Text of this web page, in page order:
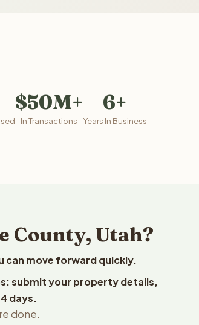
$50M+
In Transactions
6+
Years In Business
County, Utah?
can move forward quickly.
submit your property details,
days.
done.